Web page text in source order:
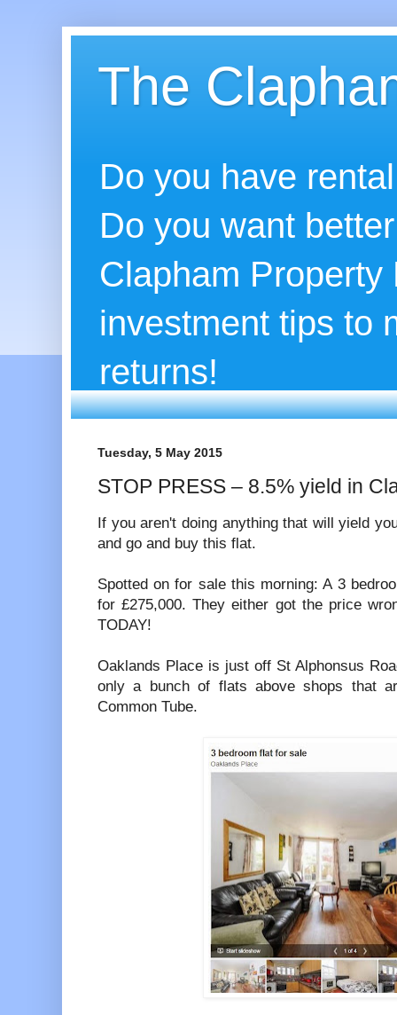
The
Do you have
Do you want
Clapham
investment tips to
returns!
Tuesday, 5 May 2015
STOP PRESS – 8.5% yield in
If you aren't doing anything that will yield
and go and buy this flat.
Spotted on for sale this morning: A 3
for £275,000. They either got the price
TODAY!
Oaklands Place is just off St Alphonsus
only a bunch of flats above shops that
Common Tube.